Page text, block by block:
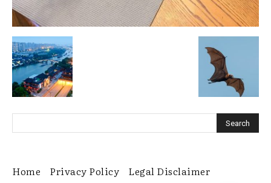
Home Privacy Policy
Legal Disclaimer